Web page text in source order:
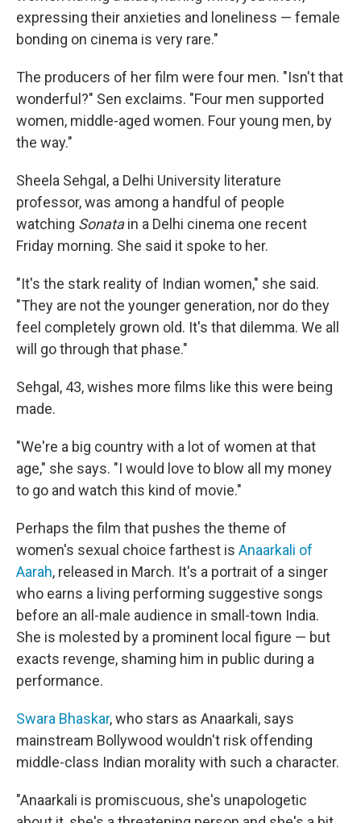
expressing their anxieties and loneliness — female
bonding on cinema is very rare."
The producers of her film were four men. "Isn't that
wonderful?" Sen exclaims. "Four men supported
women, middle-aged women. Four young men, by
the way."
Sheela Sehgal, a Delhi University literature
professor, was among a handful of people
watching Sonatain a Delhi cinema one recent
Friday morning. She said it spoke to her.
"It's the stark reality of Indian women," she said.
"They are not the younger generation, nor do they
feel completely grown old. It's that dilemma. We all
will go through that phase."
Sehgal, 43, wishes more films like this were being
made.
"We're a big country with a lot of women at that
age," she says. "I would love to blow all my money
to go and watch this kind of movie."
Perhaps the film that pushes the theme of
women's sexual choice farthest is Anaarkali of
Aarah, released in March. It's a portrait of a singer
who earns a living performing suggestive songs
before an all-male audience in small-town India.
She is molested by a prominent local figure — but
exacts revenge, shaming him in public during a
performance.
Swara Bhaskar, who stars as Anaarkali, says
mainstream Bollywood wouldn't risk offending
middle-class Indian morality with such a character.
"Anaarkali is promiscuous, she's unapologetic